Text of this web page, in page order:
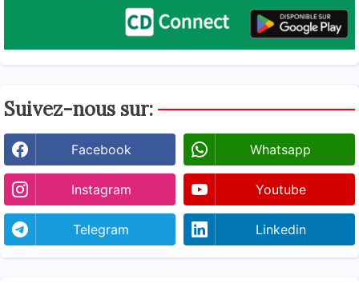
Suivez-nous sur:
Facebook Whatsapp
Instagram Youtube
Telegram Linkedin